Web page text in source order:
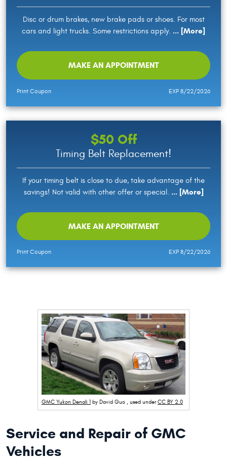
Disc or drum brakes, new brake pads or shoes. For most
cars and light trucks. Some restrictions apply. ... [More]
MAKE AN APPOINTMENT
Print Coupon EXP 8/22/2026
$50 Off
Timing Belt Replacement!
If your timing belt is close to due, take advantage of the
savings! Not valid with other offer or special. ... [More]
MAKE AN APPOINTMENT
Print Coupon EXP 8/22/2026
GMC Yukon Denali 1 by David Guo , used underCC BY 2.0
Service and Repair of GMC
Vehicles